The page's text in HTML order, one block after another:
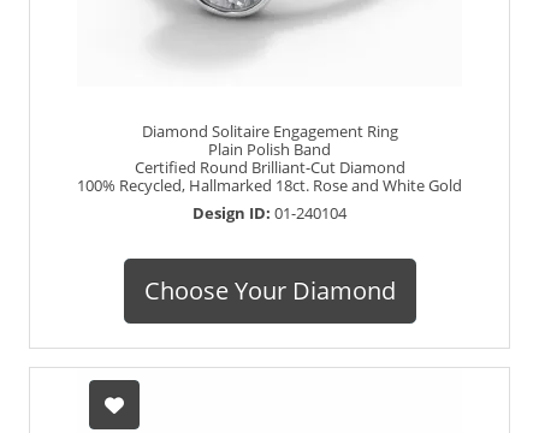
Diamond Solitaire Engagement Ring
Plain Polish Band
Certified Round Brilliant-Cut Diamond
100% Recycled, Hallmarked 18ct. Rose and White Gold
Design ID: 01-240104
Choose Your Diamond